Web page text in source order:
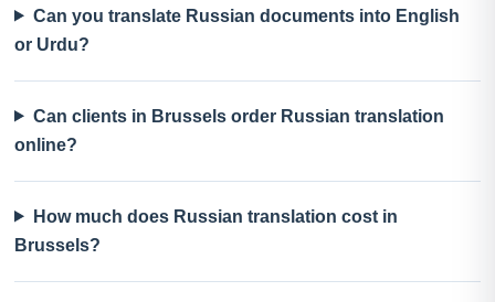
Can you translate Russian documents into English
or Urdu?
Can clients in Brussels order Russian translation
online?
How much does Russian translation cost in
Brussels?